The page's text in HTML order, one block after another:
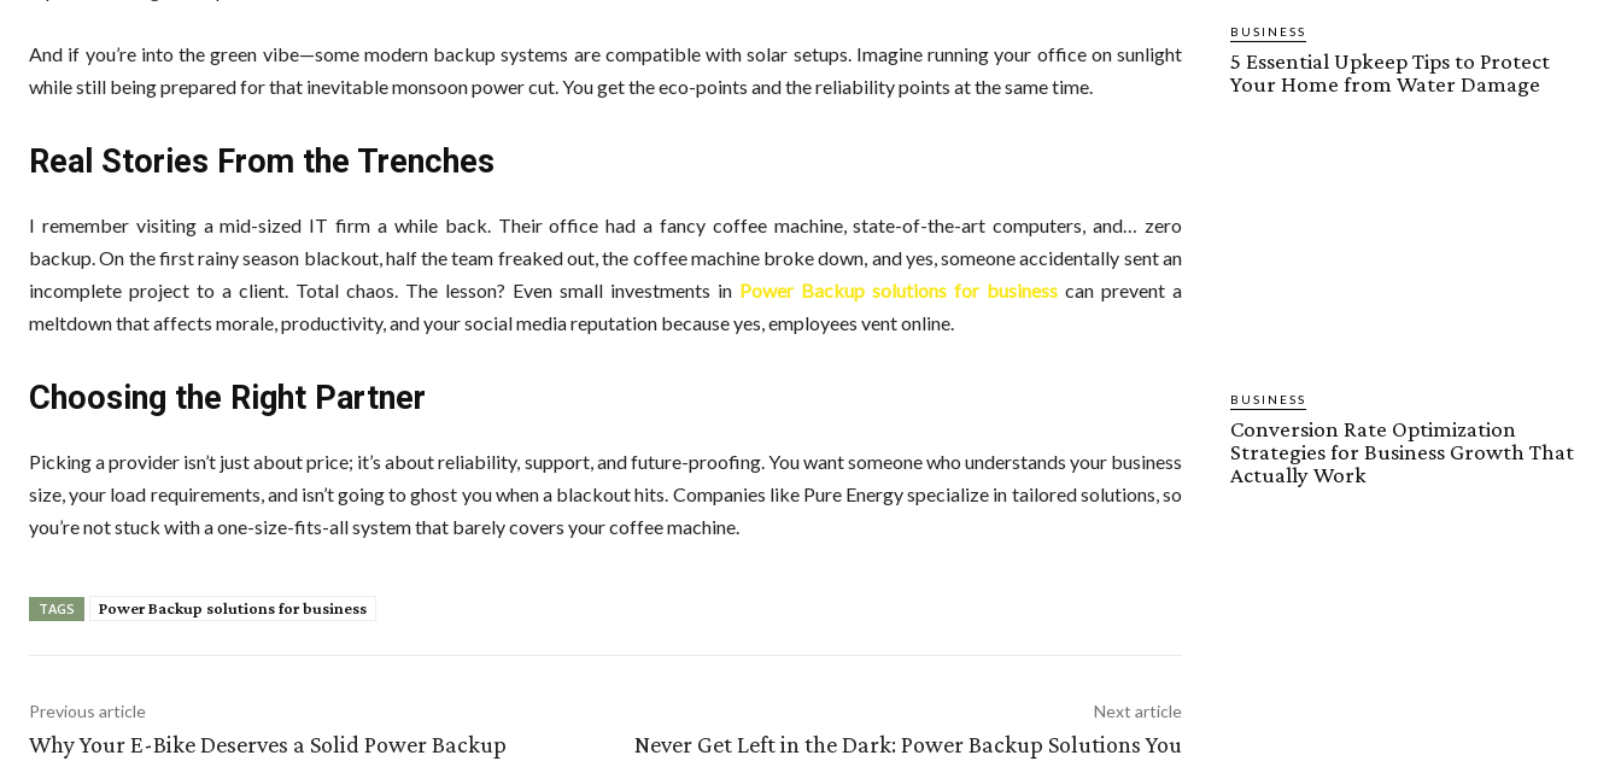
And if you’re into the green vibe—some modern backup systems are compatible with solar setups. Imagine running your office on sunlight
while still being prepared for that inevitable monsoon power cut. You get the eco-points and the reliability points at the same time.
Real Stories From the Trenches
I remember visiting a mid-sized IT firm a while back. Their office had a fancy coffee machine, state-of-the-art computers, and… zero
backup. On the first rainy season blackout, half the team freaked out, the coffee machine broke down, and yes, someone accidentally sent an
incomplete project to a client. Total chaos. The lesson? Even small investments in Power Backup solutions for business can prevent a
meltdown that affects morale, productivity, and your social media reputation because yes, employees vent online.
Choosing the Right Partner
Picking a provider isn’t just about price; it’s about reliability, support, and future-proofing. You want someone who understands your business
size, your load requirements, and isn’t going to ghost you when a blackout hits. Companies like Pure Energy specialize in tailored solutions, so
you’re not stuck with a one-size-fits-all system that barely covers your coffee machine.
TAGS Power Backup solutions for business
Previous article
Why Your E-Bike Deserves a Solid Power Backup
Next article
Never Get Left in the Dark: Power Backup Solutions You
BUSINESS
5 Essential Upkeep Tips to Protect
Your Home from Water Damage
BUSINESS
Conversion Rate Optimization
Strategies for Business Growth That
Actually Work